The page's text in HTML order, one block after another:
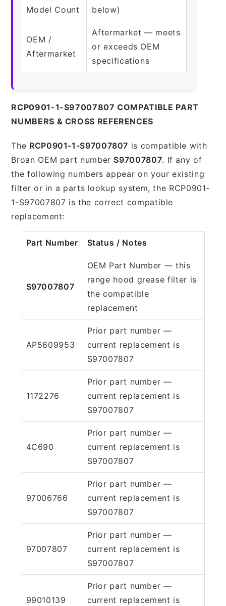
Model Count
below)
OEM /
Aftermarket
Aftermarket — meets
or exceeds OEM
specifications
RCP0901-1-S97007807 COMPATIBLE PART
NUMBERS & CROSS REFERENCES
The RCP0901-1-S97007807 is compatible with
Broan OEM part number S97007807. If any of
the following numbers appear on your existing
filter or in a parts lookup system, the RCP0901-
1-S97007807 is the correct compatible
replacement:
Part Number Status / Notes
S97007807
OEM Part Number — this
range hood grease filter is
the compatible
replacement
AP5609953
Prior part number —
current replacement is
S97007807
1172276
Prior part number —
current replacement is
S97007807
4C690
Prior part number —
current replacement is
S97007807
97006766
Prior part number —
current replacement is
S97007807
97007807
Prior part number —
current replacement is
S97007807
99010139
Prior part number —
current replacement is